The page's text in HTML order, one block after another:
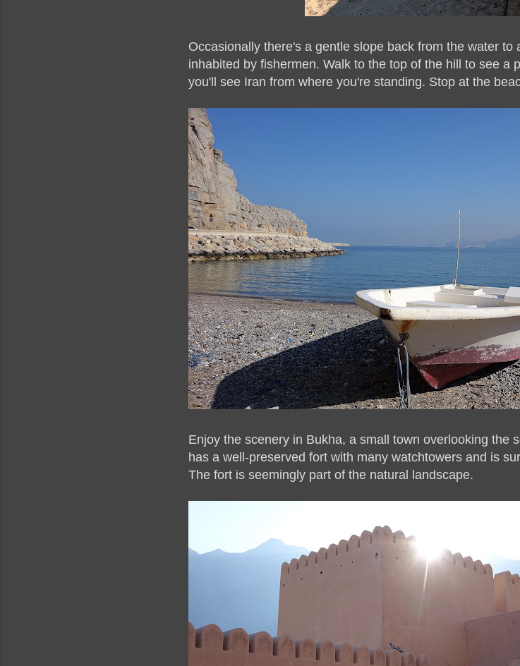
Occasionally there's a gentle slope back from the water
inhabited by fishermen. Walk to the top of the hill to see a
you'll see Iran from where you're standing. Stop at the
Enjoy the scenery in Bukha, a small town overlooking the
has a well-preserved fort with many watchtowers and is
The fort is seemingly part of the natural landscape.